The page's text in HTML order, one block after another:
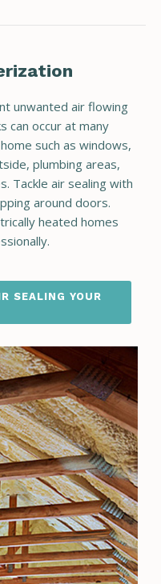
unwanted air flowing
can occur at many
such as windows,
plumbing areas,
Tackle air sealing with
around doors.
heated homes
SEALING YOUR